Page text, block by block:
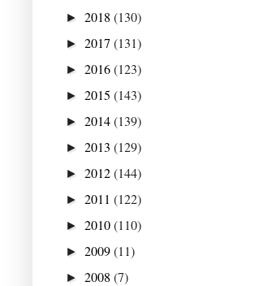
► 2018 (130)
► 2017 (131)
► 2016(123)
► 2015 (143)
► 2014(139)
► 2013 (129)
► 2012(144)
► 2011 (122)
► 2010(110)
► 2009(11)
► 2008 (7)